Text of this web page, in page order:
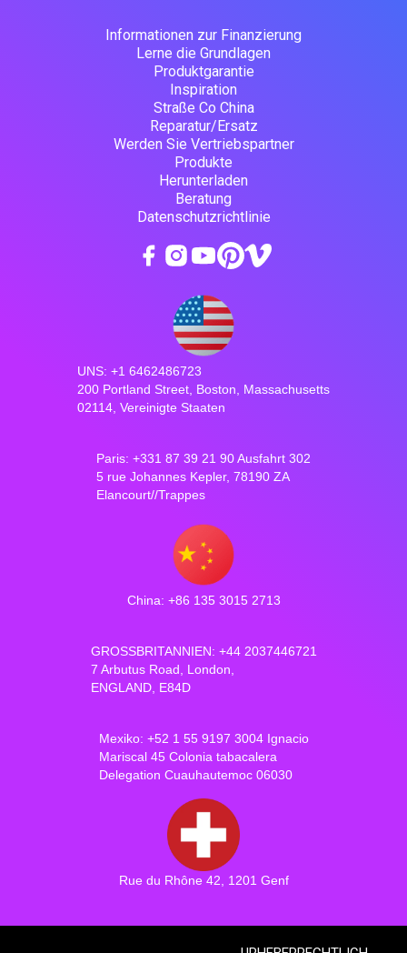
Informationen zur Finanzierung
Lerne die Grundlagen
Produktgarantie
Inspiration
Straße Co China
Reparatur/Ersatz
Werden Sie Vertriebspartner
Produkte
Herunterladen
Beratung
Datenschutzrichtlinie
UNS: +1 6462486723
200 Portland Street, Boston, Massachusetts
02114, Vereinigte Staaten
Paris: +331 87 39 21 90 Ausfahrt 302
5 rue Johannes Kepler, 78190 ZA
Elancourt//Trappes
China: +86 135 3015 2713
GROSSBRITANNIEN: +44 2037446721
7 Arbutus Road, London,
ENGLAND, E84D
Mexiko: +52 1 55 9197 3004 Ignacio
Mariscal 45 Colonia tabacalera
Delegation Cuauhautemoc 06030
Rue du Rhône 42, 1201 Genf